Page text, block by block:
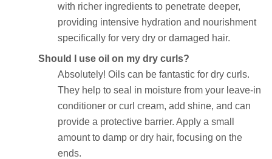
with richer ingredients to penetrate deeper,
providing intensive hydration and nourishment
specifically for very dry or damaged hair.
Should I use oil on my dry curls?
Absolutely! Oils can be fantastic for dry curls.
They help to seal in moisture from your leave-in
conditioner or curl cream, add shine, and can
provide a protective barrier. Apply a small
amount to damp or dry hair, focusing on the
ends.